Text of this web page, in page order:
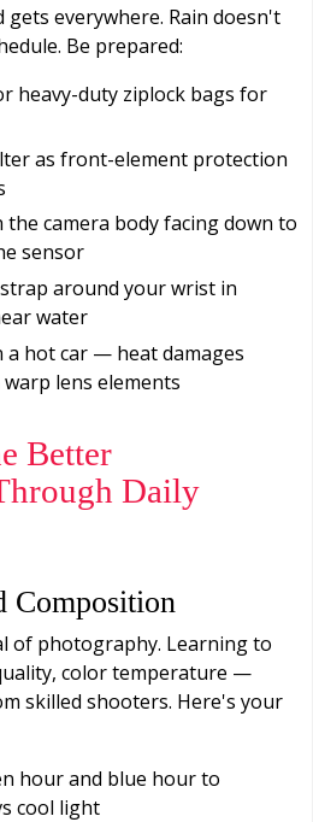
gets everywhere. Rain doesn't
Be prepared:
heavy-duty ziplock bags for
as front-element protection
the camera body facing down to
sensor
around your wrist in
water
a hot car — heat damages
lens elements
Better
Daily
Composition
of photography. Learning to
color temperature —
skilled shooters. Here's your
hour and blue hour to
cool light